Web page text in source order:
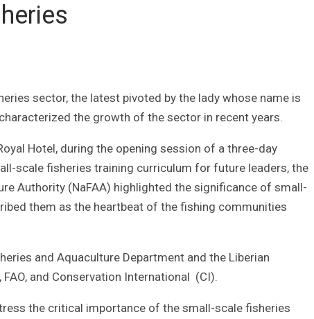
sector, the latest pivoted by the lady whose name is
the growth of the sector in recent years.
Hotel, during the opening session of a three-day
scale fisheries training curriculum for future leaders, the
Authority (NaFAA) highlighted the significance of small-
them as the heartbeat of the fishing communities
and Aquaculture Department and the Liberian
and Conservation International (CI).
the critical importance of the small-scale fisheries